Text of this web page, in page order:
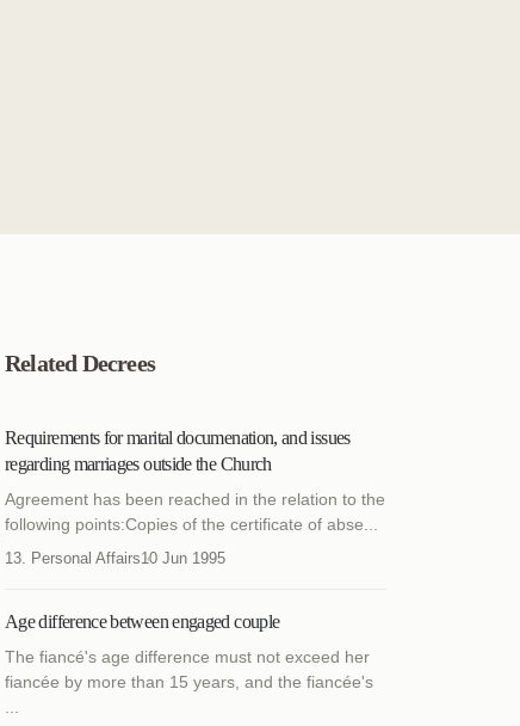
Related Decrees
Requirements for marital documenation, and issues
regarding marriages outside the Church
Agreement has been reached in the relation to the
following points:Copies of the certificate of abse...
13. Personal Affairs10 Jun 1995
Age difference between engaged couple
The fiancé's age difference must not exceed her
fiancée by more than 15 years, and the fiancée's
...